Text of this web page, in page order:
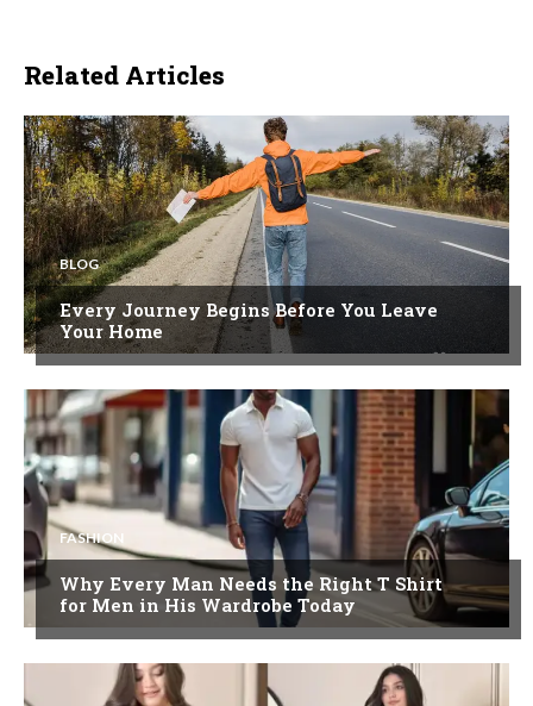
Related Articles
BLOG
Every Journey Begins Before You Leave
Your Home
FASHION
Why Every Man Needs the Right T Shirt
for Men in His Wardrobe Today